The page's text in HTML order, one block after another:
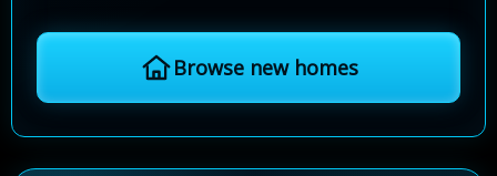
Browse new homes